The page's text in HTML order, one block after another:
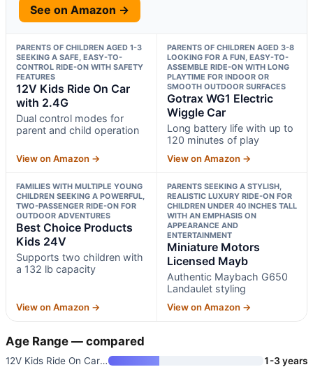
See on Amazon →
PARENTS OF CHILDREN AGED 1-3
SEEKING A SAFE, EASY-TO-
CONTROL RIDE-ON WITH SAFETY
FEATURES
12V Kids Ride On Car
with 2.4G
Dual control modes for
parent and child operation
View on Amazon →
PARENTS OF CHILDREN AGED 3-8
LOOKING FOR A FUN, EASY-TO-
ASSEMBLE RIDE-ON WITH LONG
PLAYTIME FOR INDOOR OR
SMOOTH OUTDOOR SURFACES
Gotrax WG1 Electric
Wiggle Car
Long battery life with up to
120 minutes of play
View on Amazon →
FAMILIES WITH MULTIPLE YOUNG
CHILDREN SEEKING A POWERFUL,
TWO-PASSENGER RIDE-ON FOR
OUTDOOR ADVENTURES
Best Choice Products
Kids 24V
Supports two children with
a 132 lb capacity
View on Amazon →
PARENTS SEEKING A STYLISH,
REALISTIC LUXURY RIDE-ON FOR
CHILDREN UNDER 40 INCHES TALL
WITH AN EMPHASIS ON
APPEARANCE AND
ENTERTAINMENT
Miniature Motors
Licensed Mayb
Authentic Maybach G650
Landaulet styling
View on Amazon →
Age Range — compared
12V Kids Ride On Car with 2.4G
1-3 years